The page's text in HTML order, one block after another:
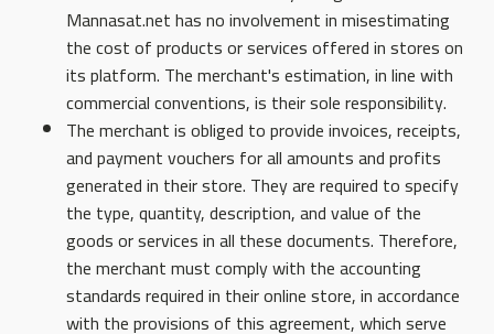
Mannasat.net has no involvement in misestimating
the cost of products or services offered in stores on
its platform. The merchant's estimation, in line with
commercial conventions, is their sole responsibility.
The merchant is obliged to provide invoices, receipts,
and payment vouchers for all amounts and profits
generated in their store. They are required to specify
the type, quantity, description, and value of the
goods or services in all these documents. Therefore,
the merchant must comply with the accounting
standards required in their online store, in accordance
with the provisions of this agreement, which serve